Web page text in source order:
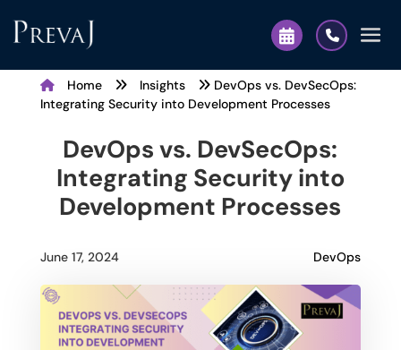
Home Insights
DevOps vs. DevSecOps:
Integrating Security into Development Processes
DevOps vs. DevSecOps:
Integrating Security into
Development Processes
June 17, 2024 DevOps